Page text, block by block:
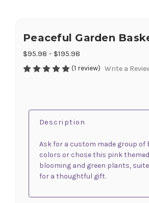
Peaceful Garden
$95.98 - $195.98
(1 review) Write a
Description
Ask for a custom made group of
colors or chose this pink
blooming and green plants,
for a thoughtful gift.